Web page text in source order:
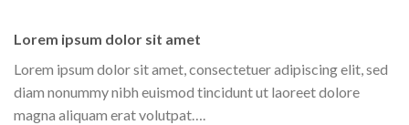
Lorem ipsum dolor sit amet
Lorem ipsum dolor sit amet, consectetuer adipiscing elit, sed
diam nonummy nibh euismod tincidunt ut laoreet dolore
magna aliquam erat volutpat….